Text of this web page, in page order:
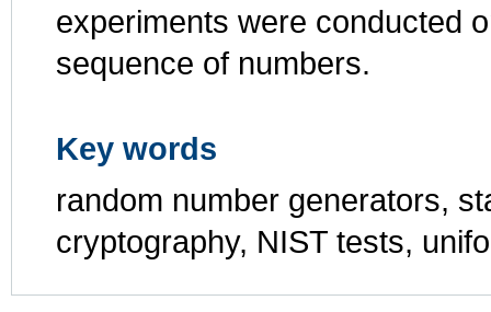
experiments were conducted
sequence of numbers.
Key words
random number generators,
cryptography, NIST tests,